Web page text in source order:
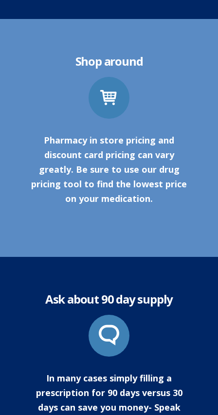
Shop around
Pharmacy in store pricing and
discount card pricing can vary
greatly. Be sure to use our drug
pricing tool to find the lowest price
on your medication.
Ask about 90 day supply
In many cases simply filling a
prescription for 90 days versus 30
days can save you money- Speak